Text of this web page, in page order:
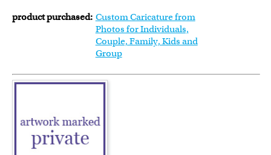
product purchased: Custom Caricature from
Photos for Individuals,
Couple, Family, Kids and
Group